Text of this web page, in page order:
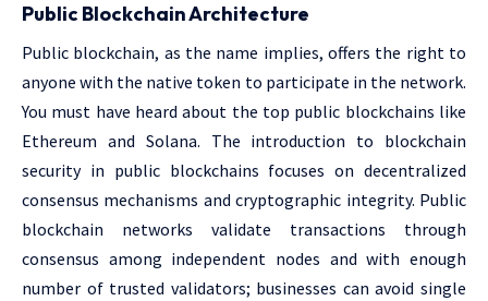
Public Blockchain Architecture
Public blockchain, as the name implies, offers the right to
anyone with the native token to participate in the network.
You must have heard about the top public blockchains like
Ethereum and Solana. The introduction to blockchain
security in public blockchains focuses on decentralized
consensus mechanisms and cryptographic integrity. Public
blockchain networks validate transactions through
consensus among independent nodes and with enough
number of trusted validators; businesses can avoid single